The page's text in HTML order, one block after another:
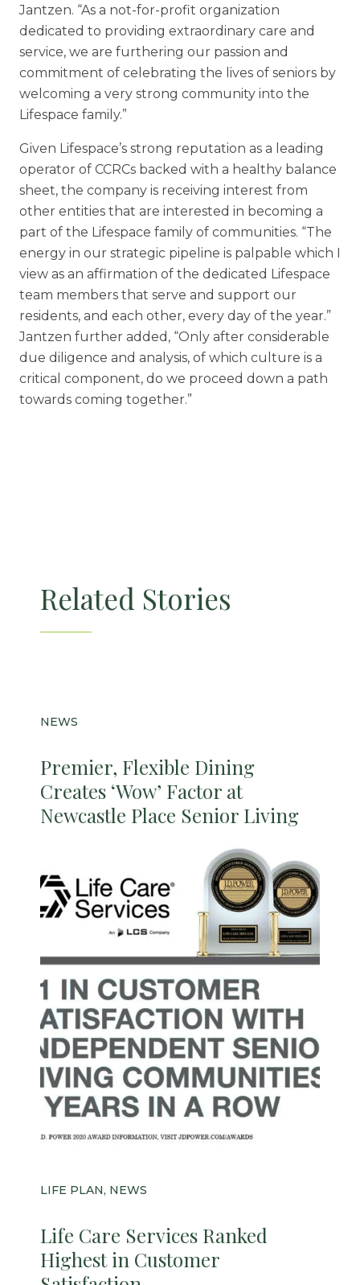
Jantzen. “As a not-for-profit organization
dedicated to providing extraordinary care and
service, we are furthering our passion and
commitment of celebrating the lives of seniors by
welcoming a very strong community into the
Lifespace family.”
Given Lifespace’s strong reputation as a leading
operator of CCRCs backed with a healthy balance
sheet, the company is receiving interest from
other entities that are interested in becoming a
part of the Lifespace family of communities. “The
energy in our strategic pipeline is palpable which I
view as an affirmation of the dedicated Lifespace
team members that serve and support our
residents, and each other, every day of the year.”
Jantzen further added, “Only after considerable
due diligence and analysis, of which culture is a
critical component, do we proceed down a path
towards coming together.”
Related Stories
NEWS
Premier, Flexible Dining
Creates ‘Wow’ Factor at
Newcastle Place Senior Living
LIFE PLAN, NEWS
Life Care Services Ranked
Highest in Customer